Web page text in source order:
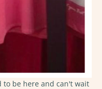
to be here and can't wait